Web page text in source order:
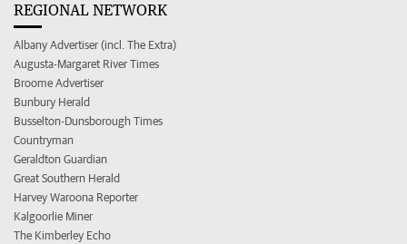
REGIONAL NETWORK
Albany Advertiser (incl. The Extra)
Augusta-Margaret River Times
Broome Advertiser
Bunbury Herald
Busselton-Dunsborough Times
Countryman
Geraldton Guardian
Great Southern Herald
Harvey Waroona Reporter
Kalgoorlie Miner
The Kimberley Echo